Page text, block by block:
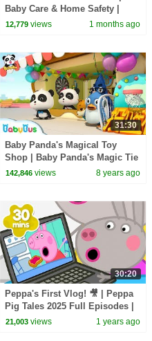
Baby Care & Home Safety |
Kids Songs | BabyBus
12,779 views 1 months ago
31:30
Baby Panda's Magical Toy
Shop | Baby Panda's Magic Tie
| Magical Chinese Characters |
142,846 views 8 years ago
30:20
Peppa's First Vlog! 🎥 | Peppa
Pig Tales 2025 Full Episodes |
30 Minutes
21,003 views 1 years ago